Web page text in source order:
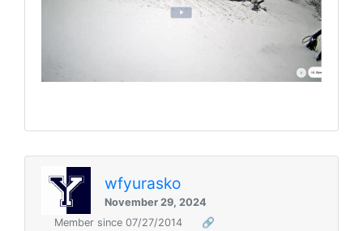
wfyurasko
November 29, 2024
Member since 07/27/2014
🔗